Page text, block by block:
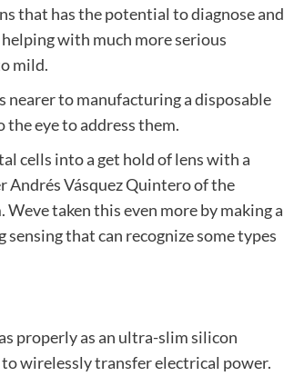
that has the potential to diagnose and
with much more serious
mild.
nearer to manufacturing a disposable
eye to address them.
cells into a get hold of lens with a
Andrés Vásquez Quintero of the
taken this even more by making a
that can recognize some types
properly as an ultra-slim silicon
wirelessly transfer electrical power.